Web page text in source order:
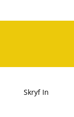
Skryf In